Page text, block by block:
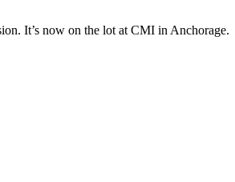
It’s now on the lot at CMI in Anchorage.